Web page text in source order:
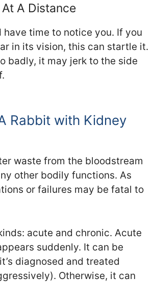
A Distance
have time to notice you. If you
in its vision, this can startle it.
badly, it may jerk to the side
Rabbit with Kidney
waste from the bloodstream
other bodily functions. As
or failures may be fatal to
acute and chronic. Acute
suddenly. It can be
diagnosed and treated
Otherwise, it can